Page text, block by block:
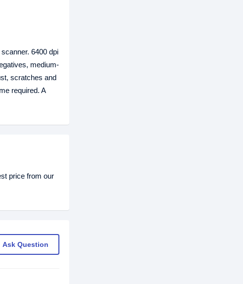
6400 dpi
medium-
scratches and
required. A
price from our
Ask Question